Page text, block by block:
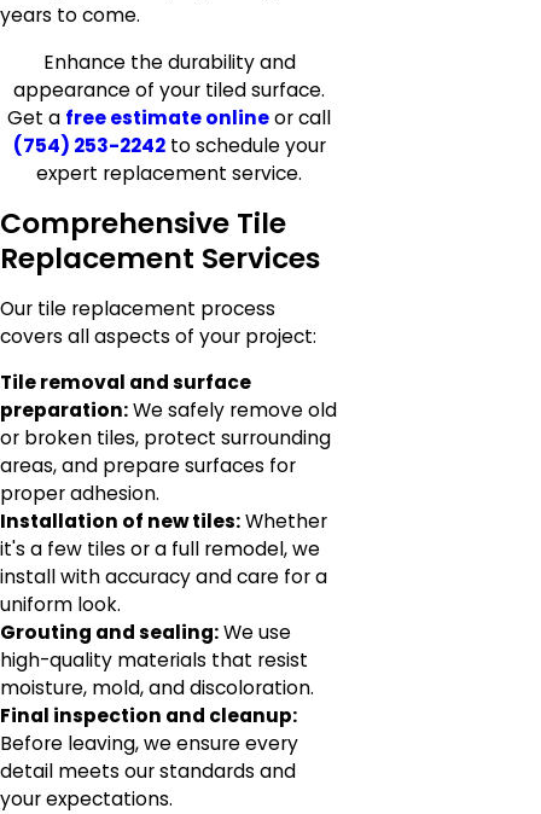
years to come.
Enhance the durability and
appearance of your tiled surface.
Get a free estimate onlineor call
(754) 253-2242to schedule your
expert replacement service.
Comprehensive Tile
Replacement Services
Our tile replacement process
covers all aspects of your project:
Tile removal and surface
preparation:We safely remove old
or broken tiles, protect surrounding
areas, and prepare surfaces for
proper adhesion.
Installation of new tiles:Whether
it's a few tiles or a full remodel, we
install with accuracy and care for a
uniform look.
Grouting and sealing:We use
high-quality materials that resist
moisture, mold, and discoloration.
Final inspection and cleanup:
Before leaving, we ensure every
detail meets our standards and
your expectations.